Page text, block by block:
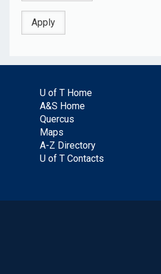
U of T Home
A&S Home
Quercus
Maps
A-Z Directory
U of T Contacts